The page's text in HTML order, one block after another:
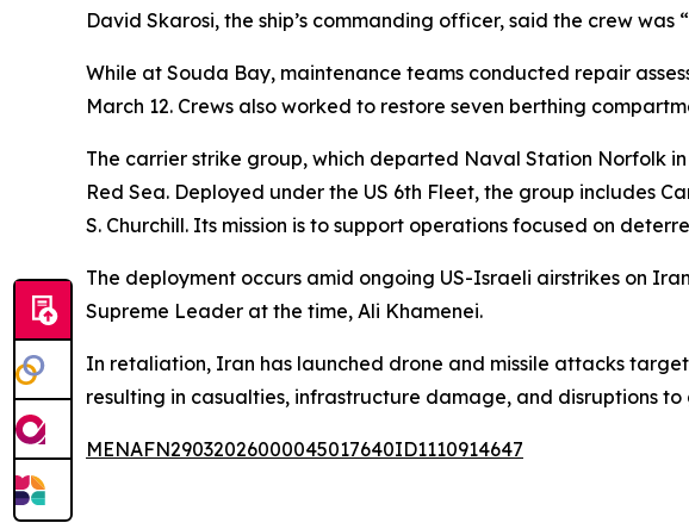
David Skarosi, the ship’s commanding officer, said the crew
While at Souda Bay, maintenance teams conducted repair
March 12. Crews also worked to restore seven berthing
The carrier strike group, which departed Naval Station Norfolk
Red Sea. Deployed under the US 6th Fleet, the group includes
S. Churchill. Its mission is to support operations focused on
The deployment occurs amid ongoing US-Israeli airstrikes on
Supreme Leader at the time, Ali Khamenei.
In retaliation, Iran has launched drone and missile attacks
resulting in casualties, infrastructure damage, and disruptions
MENAFN29032026000045017640ID1110914647